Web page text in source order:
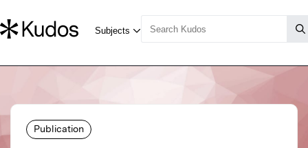
Publication